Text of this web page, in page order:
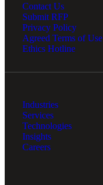
Contact Us
Submit RFP
Privacy Policy
Agreed Terms of Use
Ethics Hotline
Industries
Services
Technologies
Insights
Careers